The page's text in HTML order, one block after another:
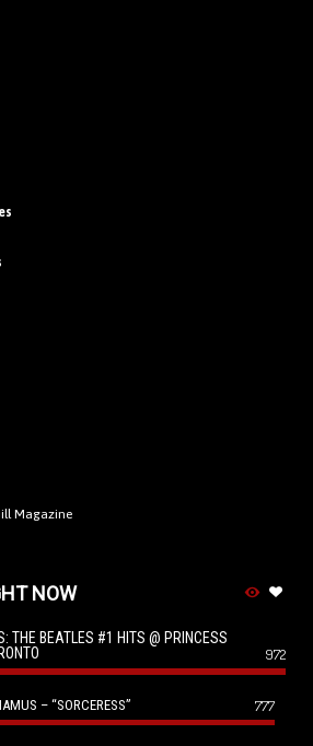
Magazine
NOW
THE BEATLES #1 HITS @ PRINCESS
972
– “SORCERESS” 777